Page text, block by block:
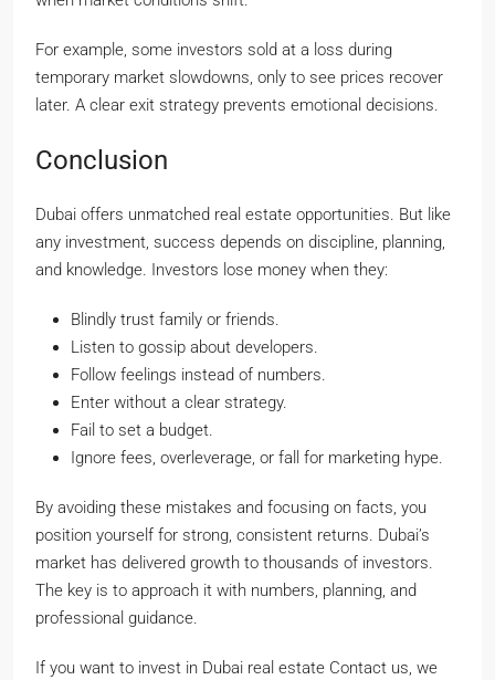
For example, some investors sold at a loss during
temporary market slowdowns, only to see prices recover
later. A clear exit strategy prevents emotional decisions.
Conclusion
Dubai offers unmatched real estate opportunities. But like
any investment, success depends on discipline, planning,
and knowledge. Investors lose money when they:
Blindly trust family or friends.
Listen to gossip about developers.
Follow feelings instead of numbers.
Enter without a clear strategy.
Fail to set a budget.
Ignore fees, overleverage, or fall for marketing hype.
By avoiding these mistakes and focusing on facts, you
position yourself for strong, consistent returns. Dubai’s
market has delivered growth to thousands of investors.
The key is to approach it with numbers, planning, and
professional guidance.
If you want to invest in Dubai real estate Contact us, we